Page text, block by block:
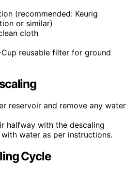
(recommended: Keurig
or similar)
cloth
Cup reusable filter for ground
reservoir and remove any water
halfway with the descaling
water as per instructions.
Cycle